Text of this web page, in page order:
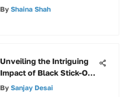
Best Car Primer Spray
By Shaina Shah
Unveiling the Intriguing
Impact of Black Stick-On
Floor Tiles in Modern
By Sanjay Desai